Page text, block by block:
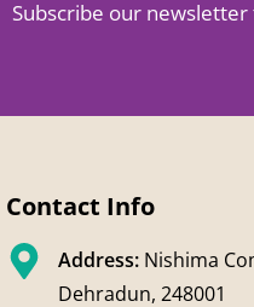
Subscribe our
Contact Info
Address: Nishima
Dehradun, 248001